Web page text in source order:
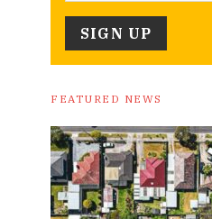
FEATURED NEWS